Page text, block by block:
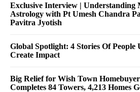
Exclusive Interview | Understanding
Astrology with Pt Umesh Chandra
Pavitra Jyotish
Global Spotlight: 4 Stories Of People
Create Impact
Big Relief for Wish Town
Completes 84 Towers, 4,213 Homes